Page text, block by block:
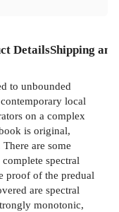
DetailsShipping
to unbounded
local
on a complex
is original,
are some
spectral
proof of the predual
are spectral
monotonic,